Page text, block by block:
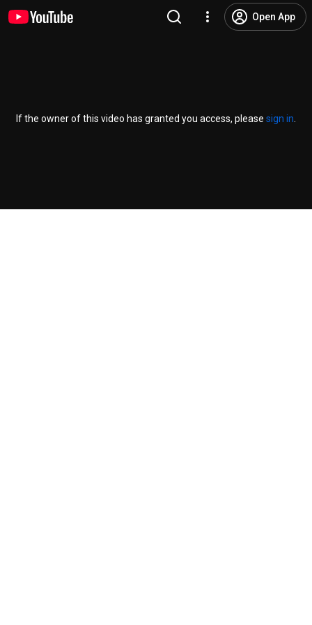
Open App
If the owner of this video has granted you access, please sign in